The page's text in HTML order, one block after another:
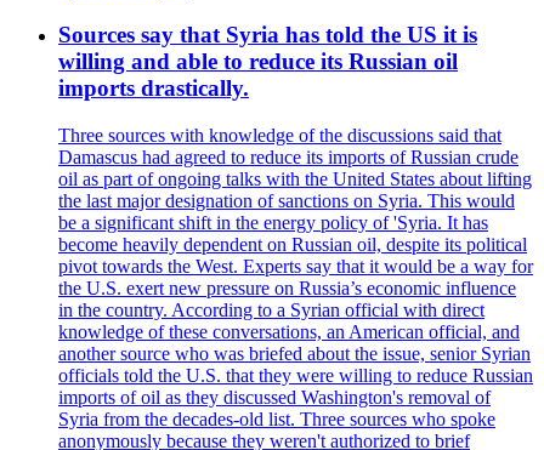
Sources say that Syria has told the US it is
willing and able to reduce its Russian oil
imports drastically.
Three sources with knowledge of the discussions said that
Damascus had agreed to reduce its imports of Russian crude
oil as part of ongoing talks with the United States about lifting
the last major designation of sanctions on Syria. This would
be a significant shift in the energy policy of 'Syria. It has
become heavily dependent on Russian oil, despite its political
pivot towards the West. Experts say that it would be a way for
the U.S. exert new pressure on Russia’s economic influence
in the country. According to a Syrian official with direct
knowledge of these conversations, an American official, and
another source who was briefed about the issue, senior Syrian
officials told the U.S. that they were willing to reduce Russian
imports of oil as they discussed Washington's removal of
Syria from the decades-old list. Three sources who spoke
anonymously because they weren't authorized to brief